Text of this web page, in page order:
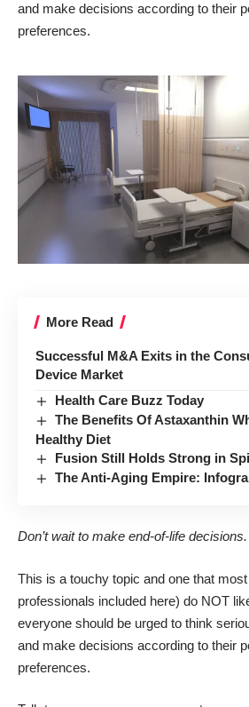
and make decisions according to their
preferences.
More Read
Successful M&A Exits in the
Device Market
Health Care Buzz Today
The Benefits Of Astaxanthin
Healthy Diet
Fusion Still Holds Strong in
The Anti-Aging Empire:
Don’t wait to make end-of-life decisions.
This is a touchy topic and one that
professionals included here) do NOT
everyone should be urged to think
and make decisions according to their
preferences.